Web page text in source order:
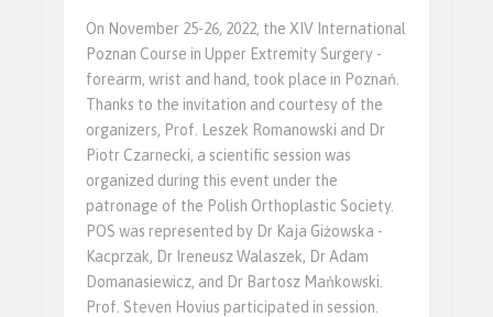
On November 25-26, 2022, the XIV International
Poznan Course in Upper Extremity Surgery -
forearm, wrist and hand, took place in Poznań.
Thanks to the invitation and courtesy of the
organizers, Prof. Leszek Romanowski and Dr
Piotr Czarnecki, a scientific session was
organized during this event under the
patronage of the Polish Orthoplastic Society.
POS was represented by Dr Kaja Giżowska -
Kacprzak, Dr Ireneusz Walaszek, Dr Adam
Domanasiewicz, and Dr Bartosz Mańkowski.
Prof. Steven Hovius participated in session.